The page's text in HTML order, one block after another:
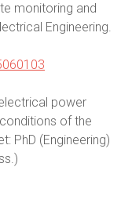
monitoring and
Engineering.
power
of the
PhD (Engineering)